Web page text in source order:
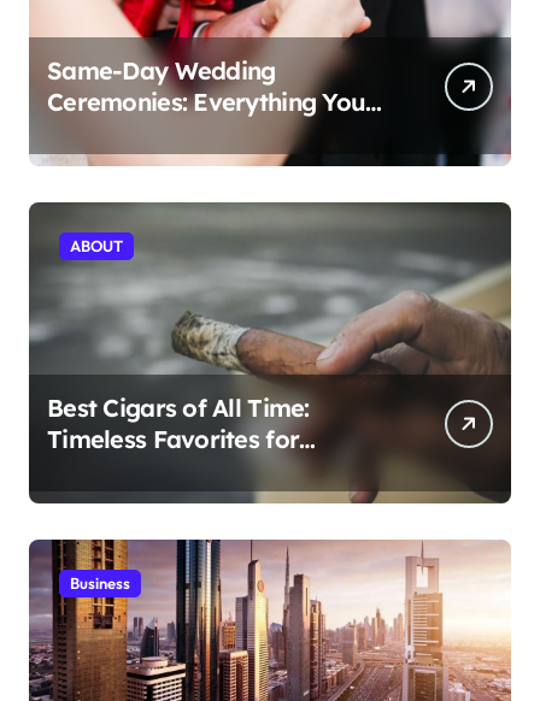
Same-Day Wedding
Ceremonies: Everything You
Need to Know to Get Married
Today
ABOUT
Best Cigars of All Time:
Timeless Favorites for
Business